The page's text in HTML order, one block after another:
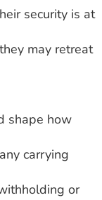
security is at
may retreat
shape how
carrying
or